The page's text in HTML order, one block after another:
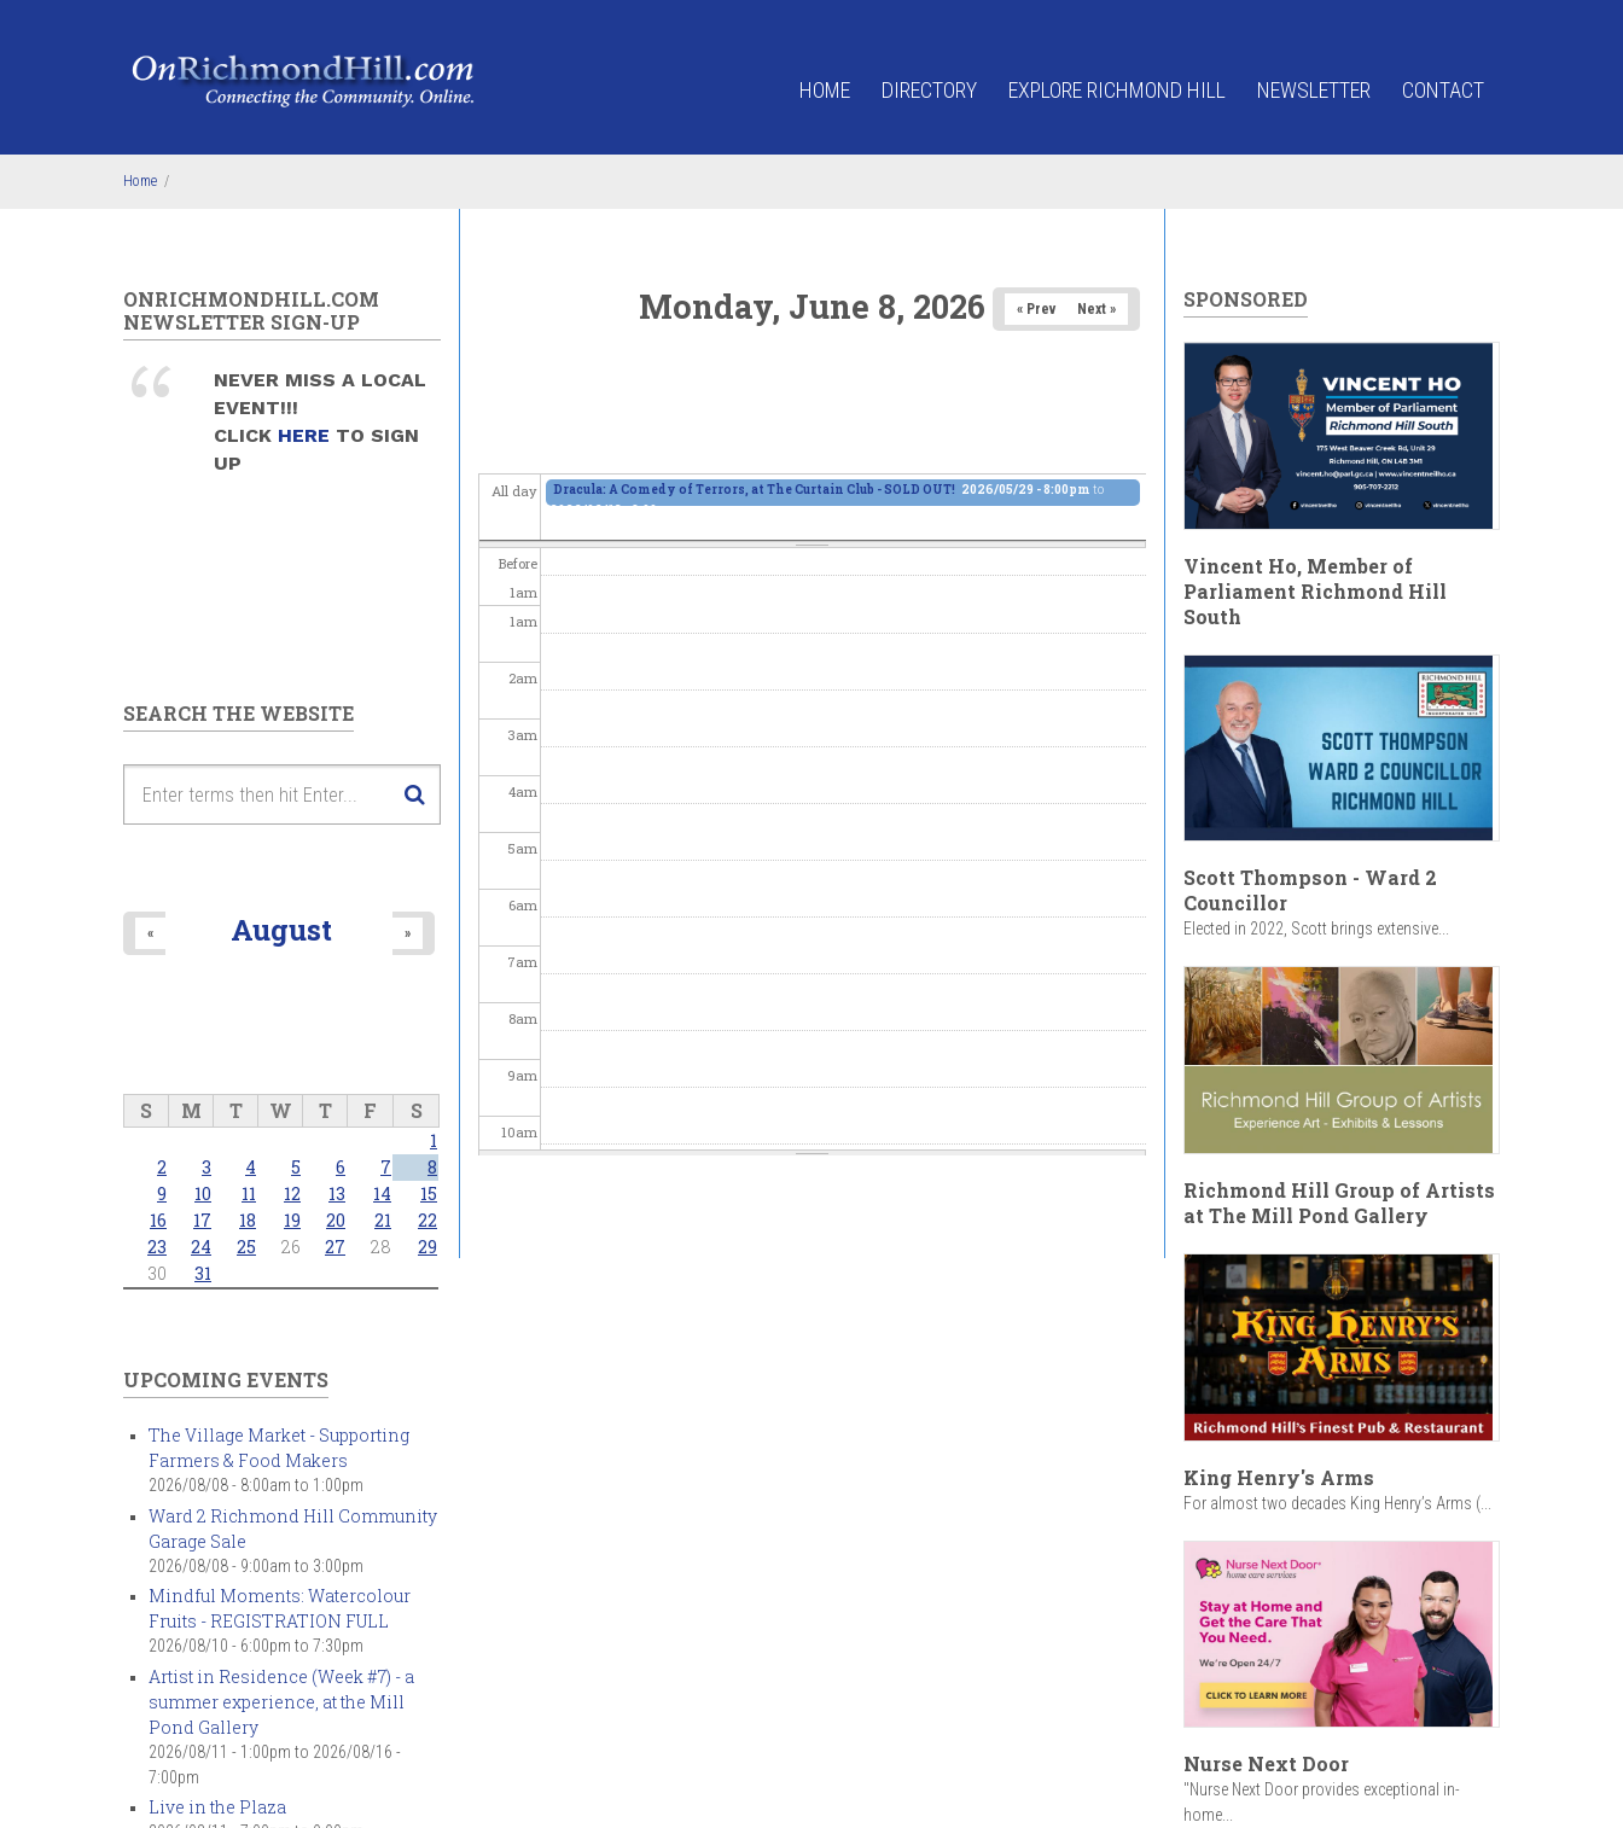
HOME DIRECTORY EXPLORE RICHMOND HILL NEWSLETTER CONTACT
Home /
Monday, June 8, 2026 « Prev Next »
All day Dracula: A Comedy of Terrors, at The Curtain Club - SOLD OUT! 2026/05/29 - 8:00pm to
2026/06/13 - 8:00pm
Before
1am
1am
2am
3am
4am
5am
6am
7am
8am
9am
10am
ONRICHMONDHILL.COM
NEWSLETTER SIGN-UP
NEVER MISS A LOCAL
EVENT!!!
CLICK HERE TO SIGN
UP
SEARCH THE WEBSITE
August
« »
S M T W T F S
1
2
3 4 5 6 7
8
9
10 11 12 13 14
15
16
17 18 19 20 21
22
23
24 25 26 27 28
29
30
31
UPCOMING EVENTS
The Village Market - Supporting
Farmers & Food Makers
2026/08/08 - 8:00am to 1:00pm
Ward 2 Richmond Hill Community
Garage Sale
2026/08/08 - 9:00am to 3:00pm
Mindful Moments: Watercolour
Fruits - REGISTRATION FULL
2026/08/10 - 6:00pm to 7:30pm
Artist in Residence (Week #7) - a
summer experience, at the Mill
Pond Gallery
2026/08/11 - 1:00pm to 2026/08/16 -
7:00pm
Live in the Plaza
SPONSORED
Vincent Ho, Member of
Parliament Richmond Hill
South
Scott Thompson - Ward 2
Councillor
Elected in 2022, Scott brings extensive...
Richmond Hill Group of Artists
at The Mill Pond Gallery
King Henry's Arms
For almost two decades King Henry’s Arms (...
Nurse Next Door
"Nurse Next Door provides exceptional in-
home...